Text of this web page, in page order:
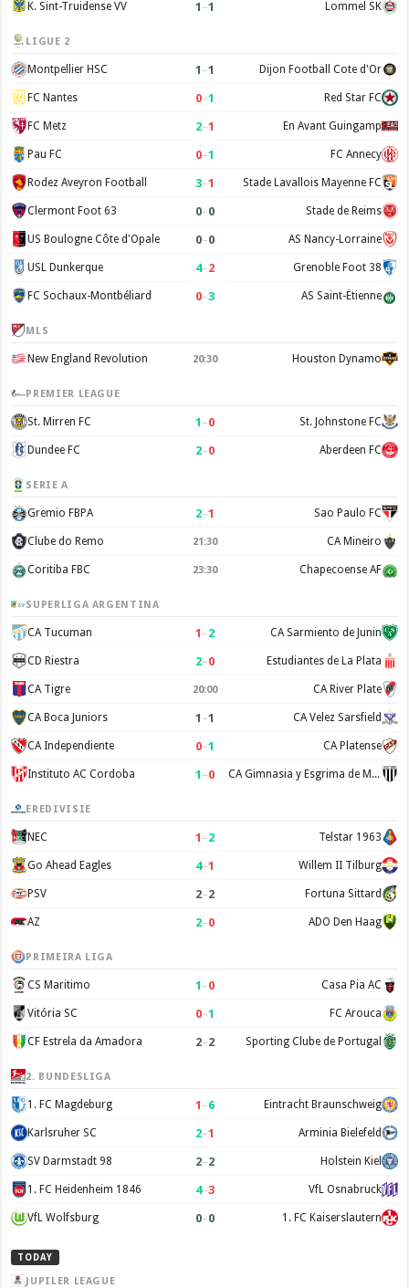
K. Sint-Truidense VV 1 –1 Lommel SK
LIGUE 2
Montpellier HSC 1 –1 Dijon Football Cote d'Or
FC Nantes 0–1 Red Star FC
FC Metz 2–1 En Avant Guingamp
Pau FC 0–1 FC Annecy
Rodez Aveyron Football 3–1 Stade Lavallois Mayenne FC
Clermont Foot 63 0–0 Stade de Reims
US Boulogne Côte d'Opale 0–0 AS Nancy-Lorraine
USL Dunkerque 4–2 Grenoble Foot 38
FC Sochaux-Montbéliard 0–3 AS Saint-Étienne
MLS
New England Revolution 20:30 Houston Dynamo
PREMIER LEAGUE
St. Mirren FC 1 –0 St. Johnstone FC
Dundee FC 2–0 Aberdeen FC
SERIE A
Gremio FBPA 2–1 Sao Paulo FC
Clube do Remo 21:30 CA Mineiro
Coritiba FBC 23:30 Chapecoense AF
SUPERLIGA ARGENTINA
CA Tucuman 1 –2 CA Sarmiento de Junin
CD Riestra 2–0 Estudiantes de La Plata
CA Tigre 20:00 CA River Plate
CA Boca Juniors 1 –1 CA Velez Sarsfield
CA Independiente 0–1 CA Platense
Instituto AC Cordoba 1 –0 CA Gimnasia y Esgrima de Mendoza
EREDIVISIE
NEC 1 –2 Telstar 1963
Go Ahead Eagles 4–1 Willem II Tilburg
PSV 2–2 Fortuna Sittard
AZ 2–0 ADO Den Haag
PRIMEIRA LIGA
CS Maritimo 1 –0 Casa Pia AC
Vitória SC 0–1 FC Arouca
CF Estrela da Amadora 2–2 Sporting Clube de Portugal
2. BUNDESLIGA
1. FC Magdeburg 1 –6 Eintracht Braunschweig
Karlsruher SC 2–1 Arminia Bielefeld
SV Darmstadt 98 2–2 Holstein Kiel
1. FC Heidenheim 1846 4–3 VfL Osnabruck
VfL Wolfsburg 0–0 1. FC Kaiserslautern
TODAY
JUPILER LEAGUE